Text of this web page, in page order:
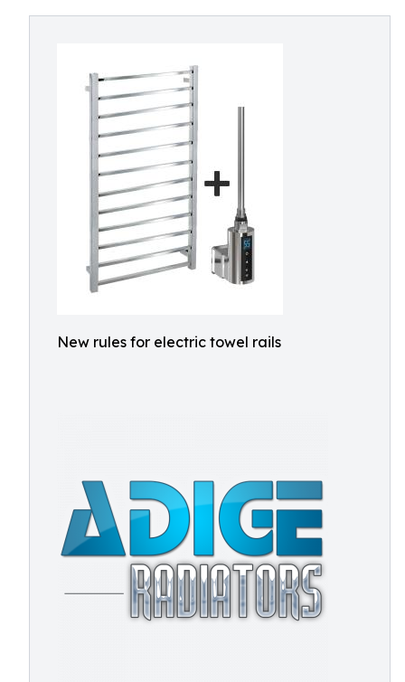
New rules for electric towel rails